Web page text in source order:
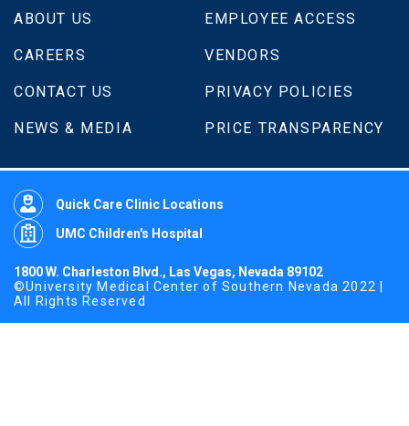
ABOUT US
CAREERS
CONTACT US
NEWS & MEDIA
EMPLOYEE ACCESS
VENDORS
PRIVACY POLICIES
PRICE TRANSPARENCY
Quick Care Clinic Locations
UMC Children's Hospital
1800 W. Charleston Blvd., Las Vegas, Nevada 89102
©University Medical Center of Southern Nevada 2022 |
All Rights Reserved